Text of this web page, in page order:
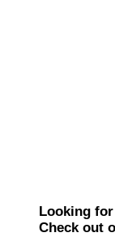
Looking
Check out